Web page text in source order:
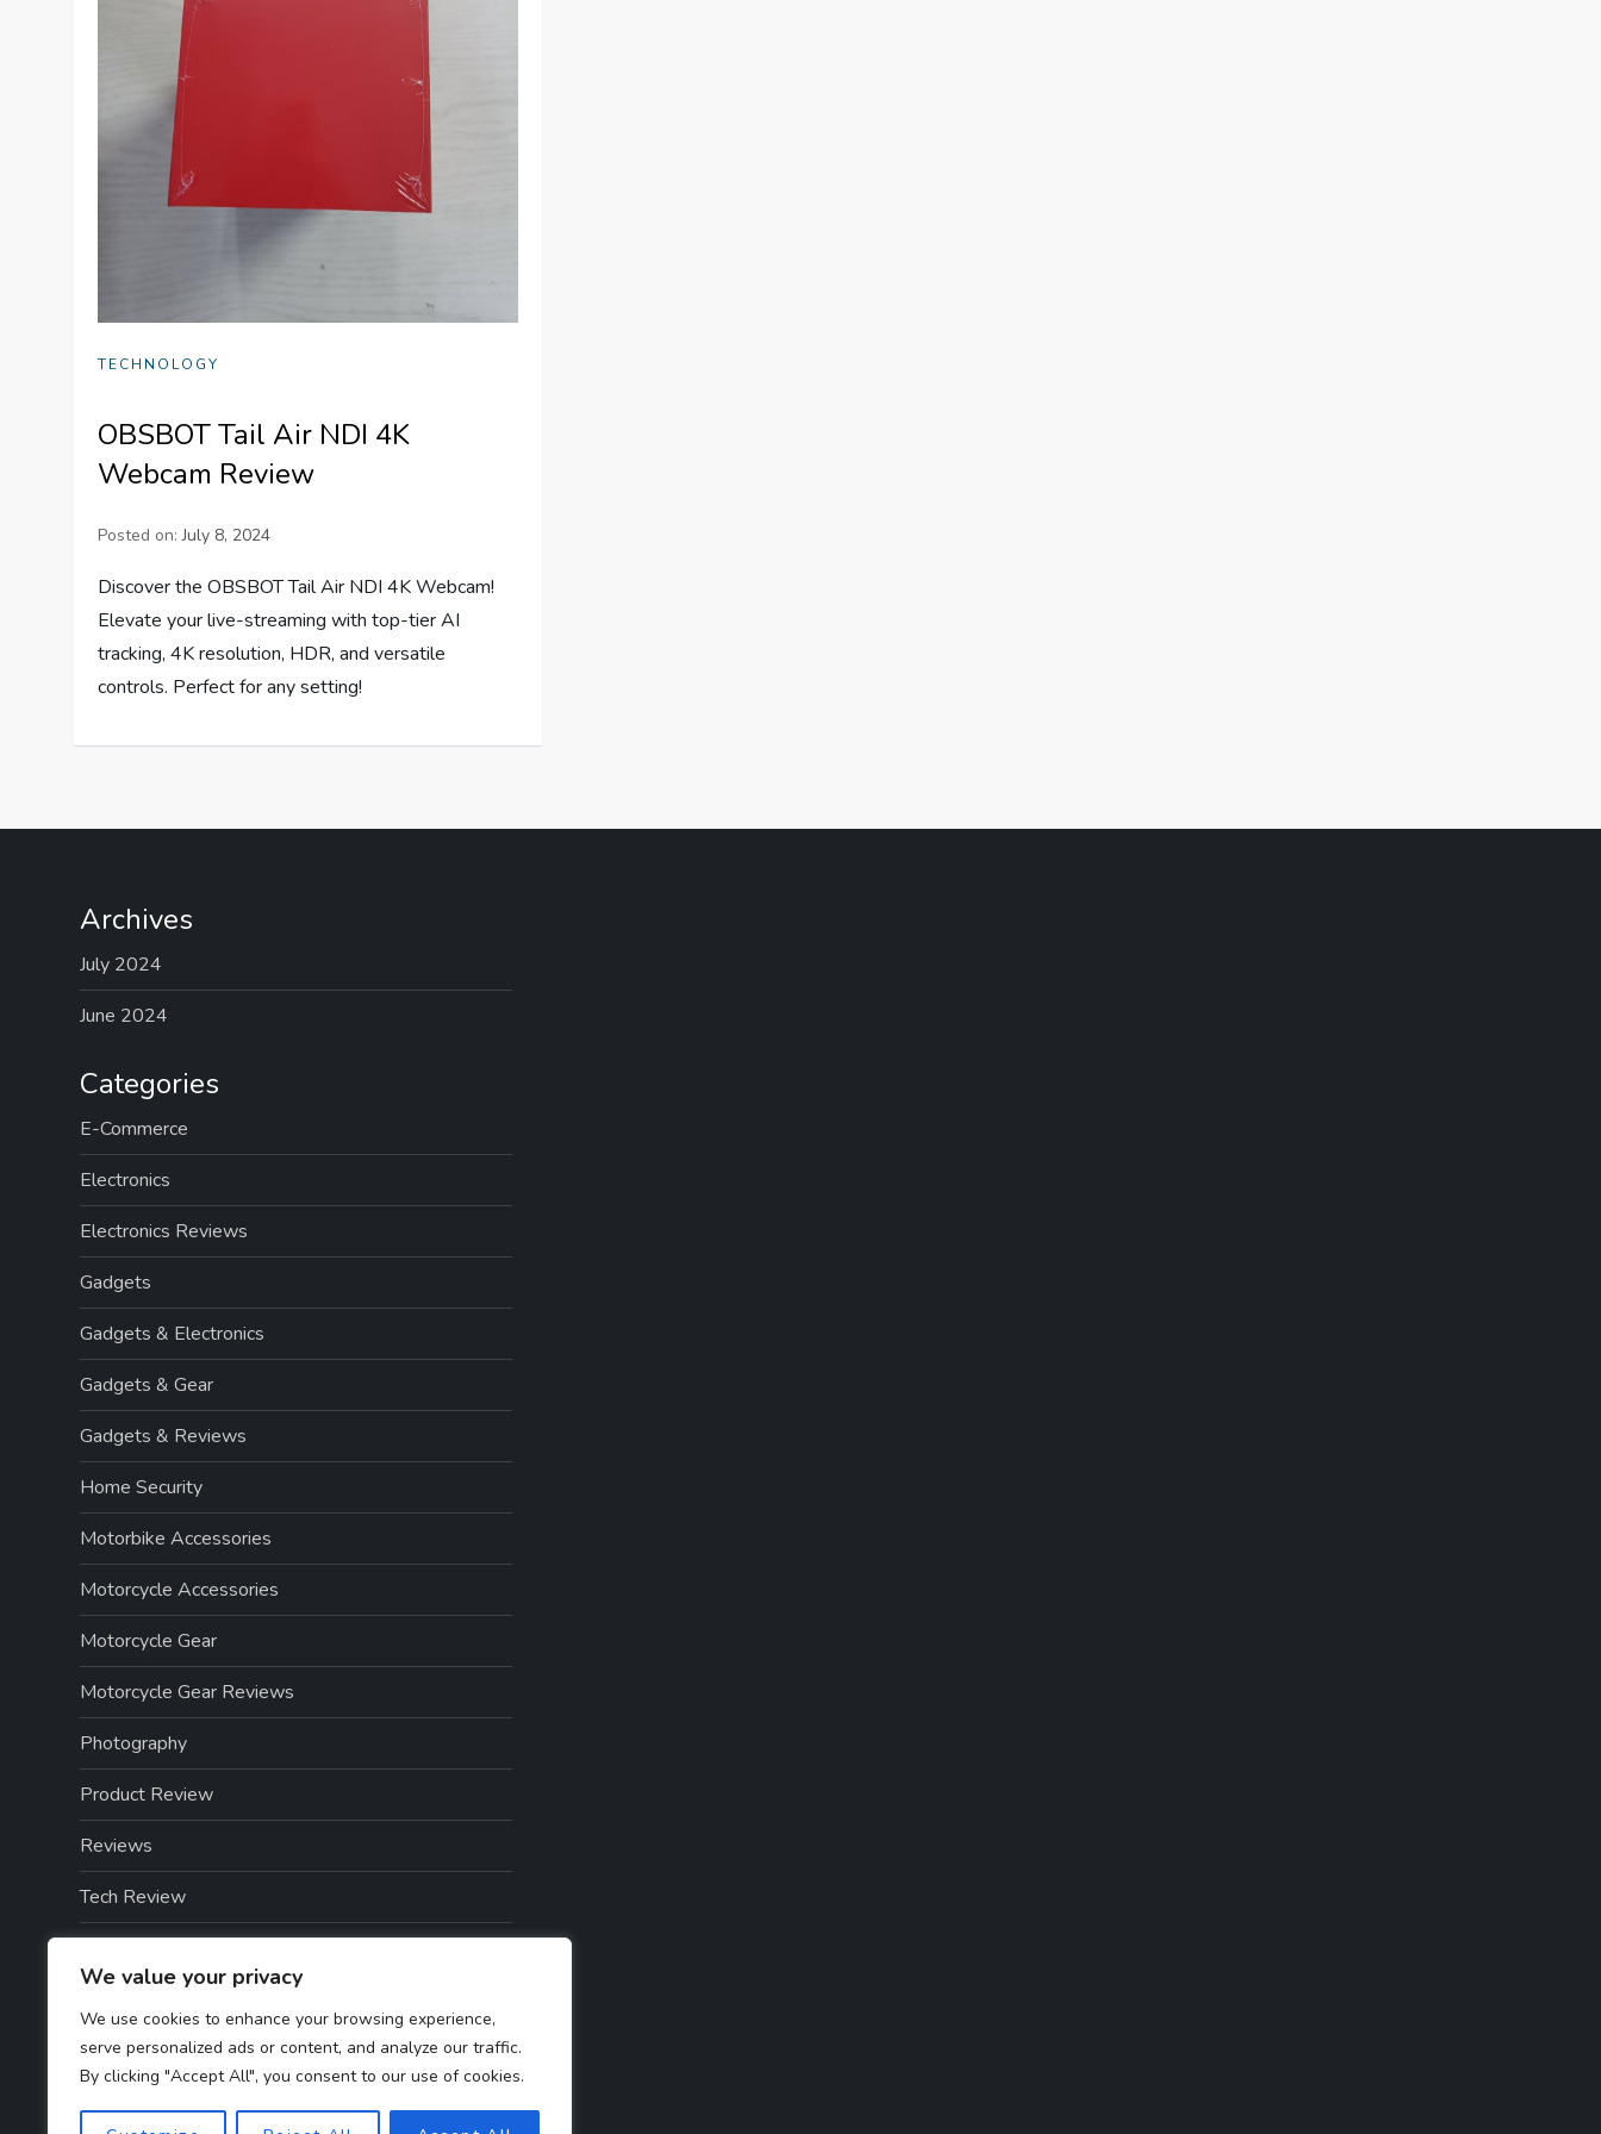
We value your privacy
We use cookies to enhance your browsing experience,
serve personalized ads or content, and analyze our traffic.
By clicking "Accept All", you consent to our use of cookies.
TECHNOLOGY
OBSBOT Tail Air NDI 4K
Webcam Review
Posted on:July 8, 2024
Discover the OBSBOT Tail Air NDI 4K Webcam!
Elevate your live-streaming with top-tier AI
tracking, 4K resolution, HDR, and versatile
controls. Perfect for any setting!
Archives
July 2024
June 2024
Categories
E-Commerce
Electronics
Electronics Reviews
Gadgets
Gadgets & Electronics
Gadgets & Gear
Gadgets & Reviews
Home Security
Motorbike Accessories
Motorcycle Accessories
Motorcycle Gear
Motorcycle Gear Reviews
Photography
Product Review
Reviews
Tech Review
Technology & Gadgets